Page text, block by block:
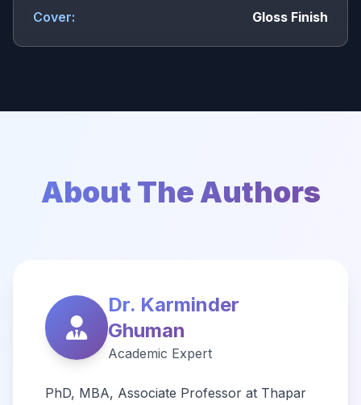
Cover: Gloss Finish
About The Authors
Dr. Karminder
Ghuman
Academic Expert
PhD, MBA, Associate Professor at Thapar